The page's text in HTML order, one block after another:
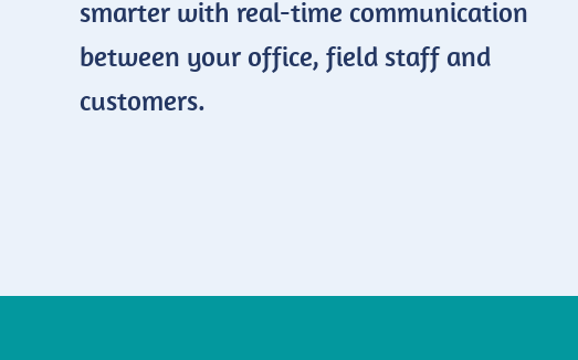
smarter with real-time communication
between your office, field staff and
customers.